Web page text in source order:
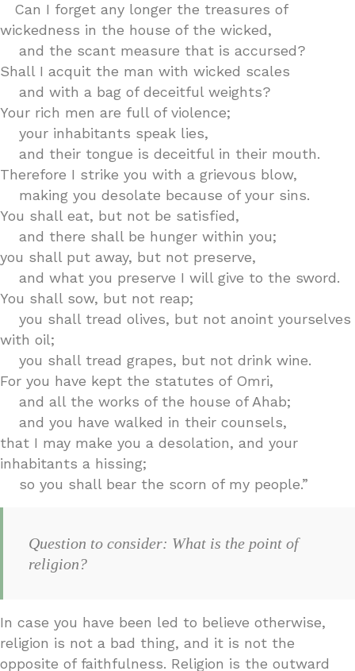
Can I forget any longer the treasures of
wickedness in the house of the wicked,
and the scant measure that is accursed?
Shall I acquit the man with wicked scales
and with a bag of deceitful weights?
Your rich men are full of violence;
your inhabitants speak lies,
and their tongue is deceitful in their mouth.
Therefore I strike you with a grievous blow,
making you desolate because of your sins.
You shall eat, but not be satisfied,
and there shall be hunger within you;
you shall put away, but not preserve,
and what you preserve I will give to the sword.
You shall sow, but not reap;
you shall tread olives, but not anoint yourselves
with oil;
you shall tread grapes, but not drink wine.
For you have kept the statutes of Omri,
and all the works of the house of Ahab;
and you have walked in their counsels,
that I may make you a desolation, and your
inhabitants a hissing;
so you shall bear the scorn of my people.”
Question to consider: What is the point of
religion?
In case you have been led to believe otherwise,
religion is not a bad thing, and it is not the
opposite of faithfulness. Religion is the outward